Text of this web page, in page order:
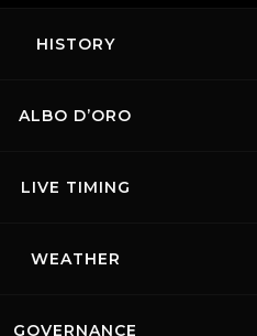
HISTORY
ALBO D’ORO
LIVE TIMING
WEATHER
GOVERNANCE